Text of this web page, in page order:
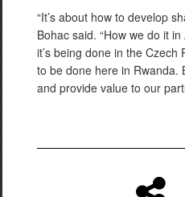
“It’s about how to develop
Bohac said. “How we do it
it’s being done in the
to be done here in Rwanda.
and provide value to our